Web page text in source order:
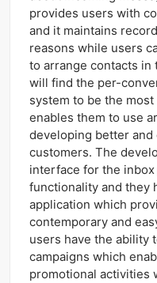
provides users with
and it maintains
reasons while users
to arrange contacts in
will find the per-
system to be the
enables them to use
developing better
customers. The
interface for the
functionality and they
application which
contemporary and
users have the ability
campaigns which
promotional activities